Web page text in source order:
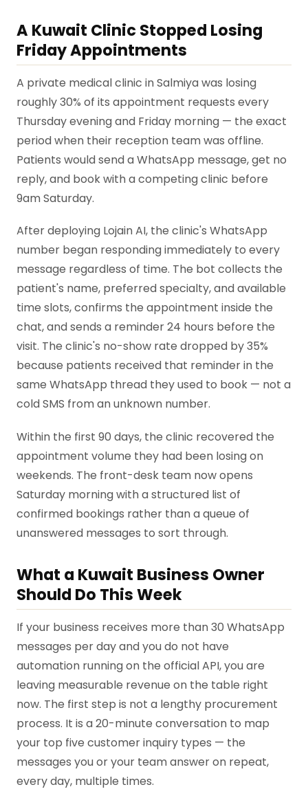
A Kuwait Clinic Stopped Losing
Friday Appointments
A private medical clinic in Salmiya was losing
roughly 30% of its appointment requests every
Thursday evening and Friday morning — the exact
period when their reception team was offline.
Patients would send a WhatsApp message, get no
reply, and book with a competing clinic before
9am Saturday.
After deploying Lojain AI, the clinic's WhatsApp
number began responding immediately to every
message regardless of time. The bot collects the
patient's name, preferred specialty, and available
time slots, confirms the appointment inside the
chat, and sends a reminder 24 hours before the
visit. The clinic's no-show rate dropped by 35%
because patients received that reminder in the
same WhatsApp thread they used to book — not a
cold SMS from an unknown number.
Within the first 90 days, the clinic recovered the
appointment volume they had been losing on
weekends. The front-desk team now opens
Saturday morning with a structured list of
confirmed bookings rather than a queue of
unanswered messages to sort through.
What a Kuwait Business Owner
Should Do This Week
If your business receives more than 30 WhatsApp
messages per day and you do not have
automation running on the official API, you are
leaving measurable revenue on the table right
now. The first step is not a lengthy procurement
process. It is a 20-minute conversation to map
your top five customer inquiry types — the
messages you or your team answer on repeat,
every day, multiple times.